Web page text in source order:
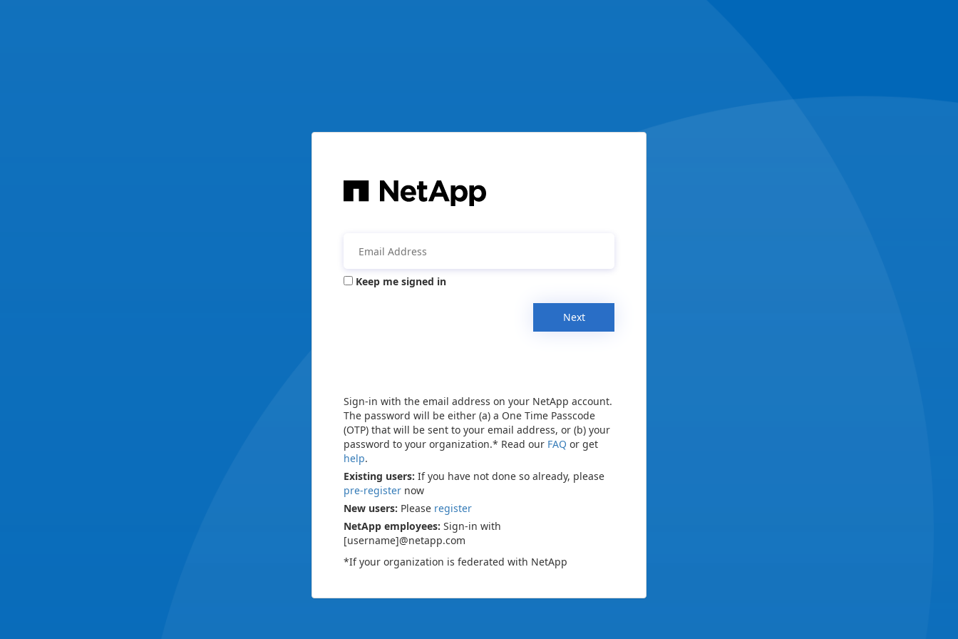
Keep me signed in
Next
Sign-in with the email address on your NetApp account.
The password will be either (a) a One Time Passcode
(OTP) that will be sent to your email address, or (b) your
password to your organization.* Read our FAQ or get
help.
Existing users: If you have not done so already, please
pre-register now
New users: Please register
NetApp employees: Sign-in with
[username]@netapp.com
*If your organization is federated with NetApp